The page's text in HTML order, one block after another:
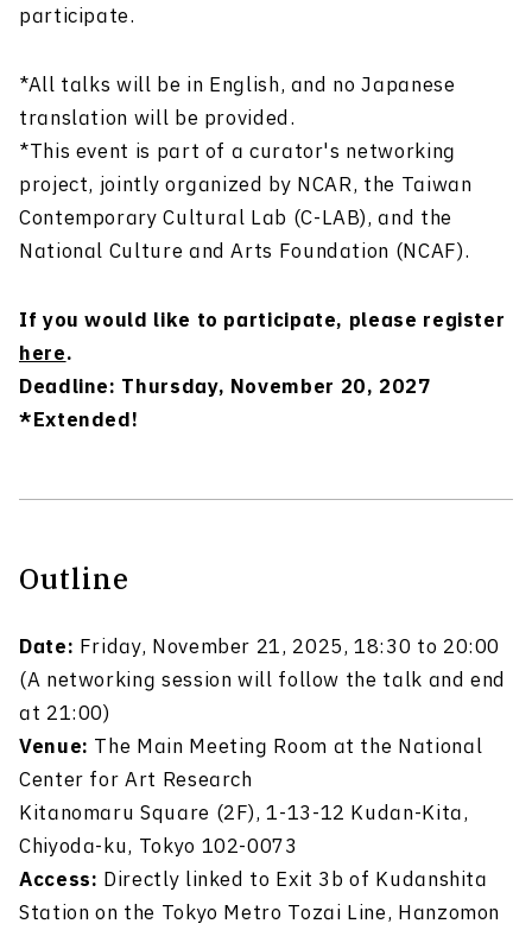
participate.
*All talks will be in English, and no Japanese
translation will be provided.
*This event is part of a curator's networking
project, jointly organized by NCAR, the Taiwan
Contemporary Cultural Lab (C-LAB), and the
National Culture and Arts Foundation (NCAF).
If you would like to participate, please register
here.
Deadline: Thursday, November 20, 2027
*Extended!
Outline
Date: Friday, November 21, 2025, 18:30 to 20:00
(A networking session will follow the talk and end
at 21:00)
Venue: The Main Meeting Room at the National
Center for Art Research
Kitanomaru Square (2F), 1-13-12 Kudan-Kita,
Chiyoda-ku, Tokyo 102-0073
Access: Directly linked to Exit 3b of Kudanshita
Station on the Tokyo Metro Tozai Line, Hanzomon